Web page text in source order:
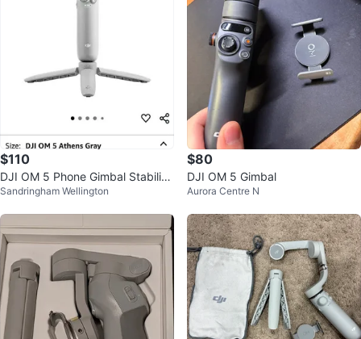
$110
DJI OM 5 Phone Gimbal Stabilize
rSandringham Wellington
$80
DJI OM 5 Gimbal
Aurora Centre N